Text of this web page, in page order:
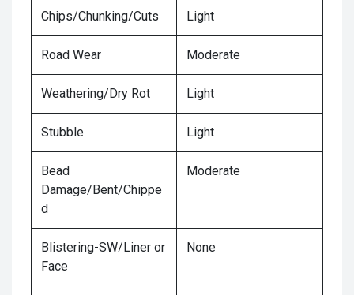
Chips/Chunking/Cuts Light
Road Wear Moderate
Weathering/Dry Rot Light
Stubble Light
Bead
Damage/Bent/Chippe
d
Moderate
Blistering-SW/Liner or
Face
None